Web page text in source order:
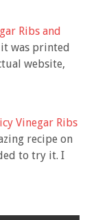
Ribs and
it was printed
website,
Vinegar Ribs
recipe on
to try it. I